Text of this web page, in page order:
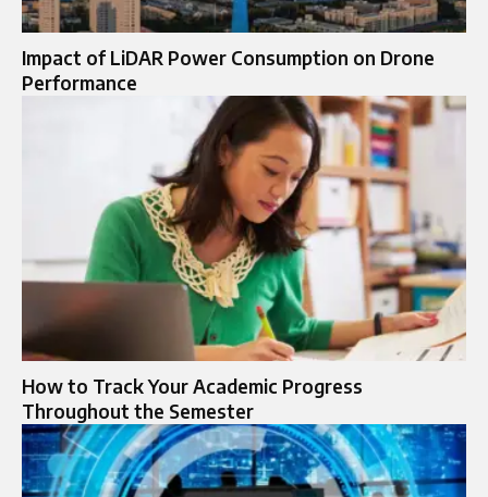
Impact of LiDAR Power Consumption on Drone
Performance
How to Track Your Academic Progress
Throughout the Semester